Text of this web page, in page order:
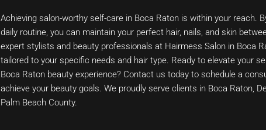
Achieving salon-worthy self-care in Boca Raton is within your reach.
daily routine, you can maintain your perfect hair, nails, and skin
expert stylists and beauty professionals at Hairmess Salon in Boca
tailored to your specific needs and hair type. Ready to elevate your
Boca Raton beauty experience? Contact us today to schedule a
achieve your beauty goals. We proudly serve clients in Boca Raton,
Palm Beach County.